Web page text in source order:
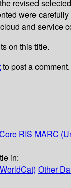
revised
were
and service
on this title.
to post a comment.
RIS MARC
in:
Other